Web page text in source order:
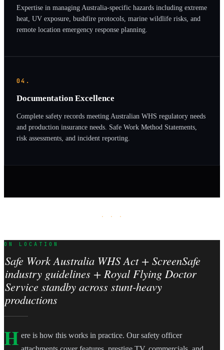
Expertise in managing Australia-specific hazards including extreme
heat, UV exposure, bushfire protocols, marine wildlife risks, and
remote location emergency response planning.
04.
Documentation Excellence
Complete safety records meeting Australian WHS regulatory needs
and production insurance needs. Safe Work Method Statements,
risk assessments, and incident reporting.
· · ·
ON LOCATION
Safe Work Australia WHS Act + ScreenSafe
industry guidelines + Royal Flying Doctor
Service standby across stunt-heavy
productions
H ere is how this works in practice. Our safety officer